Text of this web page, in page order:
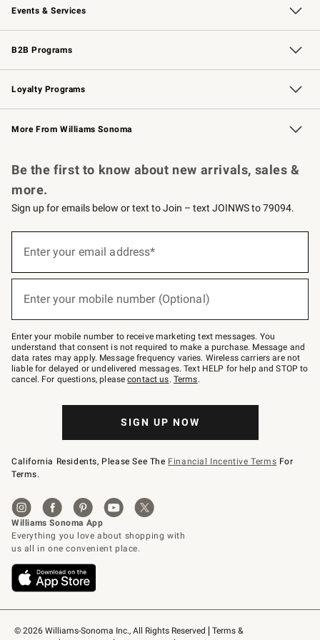
Events & Services
Wedding & Gift Registry Free Design Services
Events Knife Sharpening
Gift Cards
B2B Programs
B2B Overview Contract
Trade Professional Chefs
Corporate Gifting
Loyalty Programs
Williams Sonoma Credit Card Key Rewards
Williams Sonoma Reserve
More From Williams Sonoma
© 2026 Williams-Sonoma Inc., All Rights Reserved
Terms &
Be the first to know about new arrivals, sales &
more.
Sign up for emails below or text to Join – text JOINWS to 79094.
below
Join
–
text
JOINWS
to
79094.
Enter your email address*
Enter your mobile number (Optional)
Enter your mobile number to receive marketing text messages. You
understand that consent is not required to make a purchase. Message and
data rates may apply. Message frequency varies. Wireless carriers are not
liable for delayed or undelivered messages. Text HELP for help and STOP to
cancel. For questions, pleasecontact us. Terms.
SIGN UP NOW
California Residents, Please See The Financial Incentive Terms For
Terms.